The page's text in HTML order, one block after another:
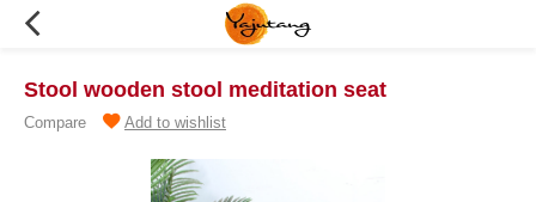
Stool wooden stool meditation seat
Compare Add to wishlist